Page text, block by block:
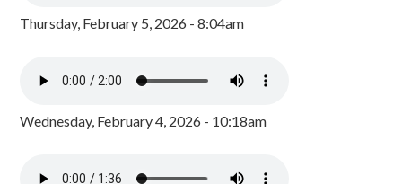
Thursday, February 5, 2026 - 8:04am
Wednesday, February 4, 2026 - 10:18am